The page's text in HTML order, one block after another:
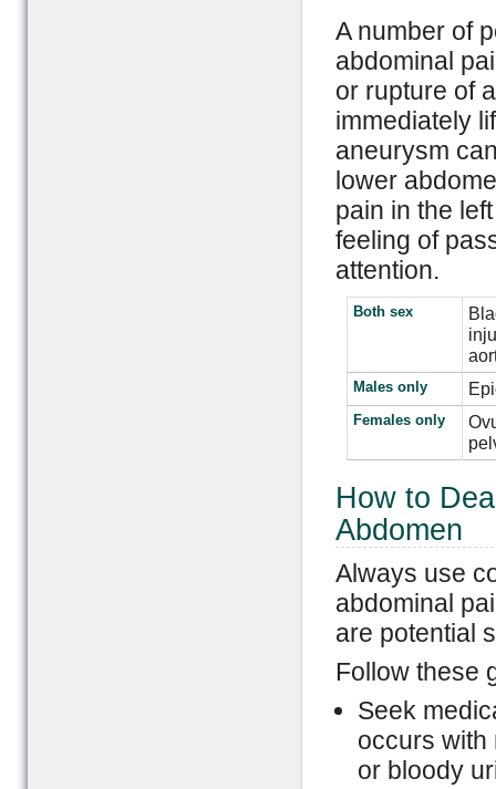
A number of
abdominal
or rupture of
immediately
aneurysm
lower
pain in the
feeling of
attention.
Both sex
Males only
Females only
How to
Abdomen
Always use
abdominal
are potential
Follow these
Seek
occurs with
or bloody